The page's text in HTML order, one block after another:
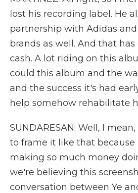
lost his recording label. He
partnership with Adidas
brands as well. And that
cash. A lot riding on this
could this album and the
and the success it's had
help somehow rehabilitate
SUNDARESAN: Well, I
to frame it like that because
making so much money
we're believing this
conversation between Ye